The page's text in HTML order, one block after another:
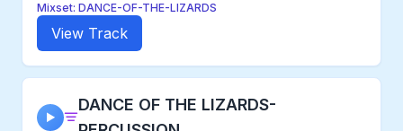
Mixset: DANCE-OF-THE-LIZARDS
View Track
▶
DANCE OF THE LIZARDS-